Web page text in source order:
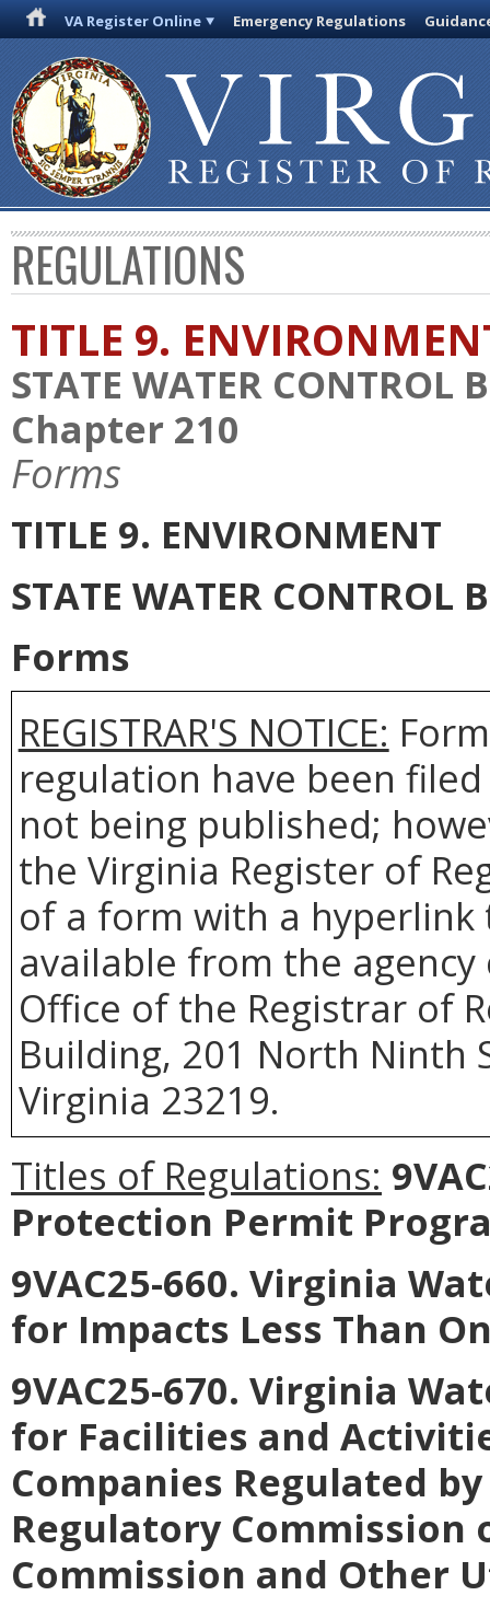
VA Register Online Emergency Regulations
REGULATIONS
TITLE 9.
STATE WATER CONTROL
Chapter 210
Forms
TITLE 9. ENVIRONMENT
STATE WATER CONTROL
Forms
REGISTRAR'S NOTICE:
regulation have been
not being published;
the Virginia Register of
of a form with a hyperlink
available from the
Office of the Registrar of
Building, 201 North Ninth
Virginia 23219.
Titles of Regulations:
Protection Permit
9VAC25-660. Virginia
for Impacts Less Than
9VAC25-670. Virginia
for Facilities and
Companies Regulated
Regulatory
Commission and Other